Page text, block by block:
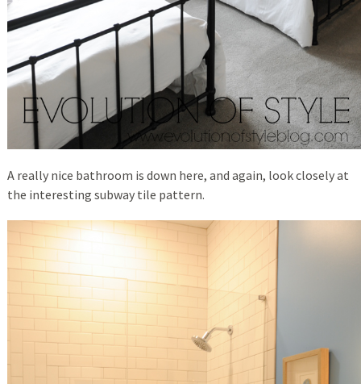
A really nice bathroom is down here, and again, look closely at
the interesting subway tile pattern.